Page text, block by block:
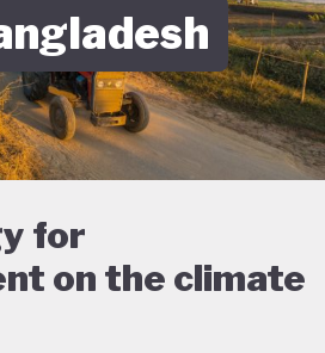
for
on the climate